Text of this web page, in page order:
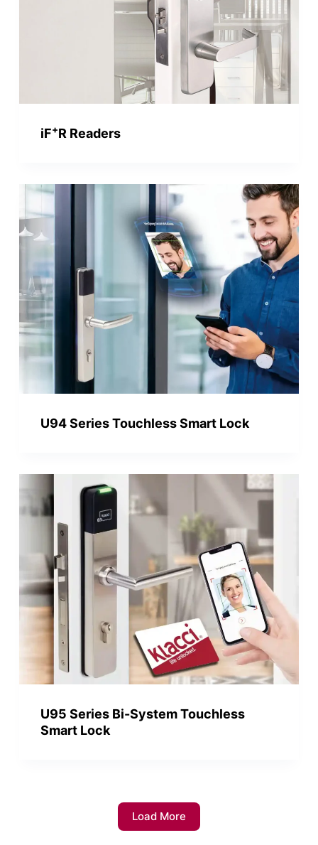
iF+R Readers
U94 Series Touchless Smart Lock
U95 Series Bi-System Touchless
Smart Lock
Load More